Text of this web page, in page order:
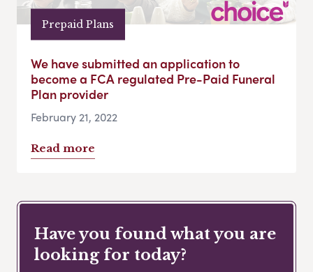
Prepaid Plans
We have submitted an application to
become a FCA regulated Pre-Paid Funeral
Plan provider
February 21, 2022
Read more
Have you found what you are
looking for today?